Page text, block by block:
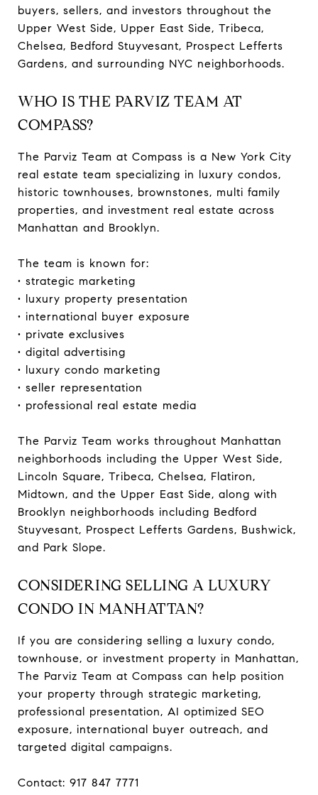
buyers, sellers, and investors throughout the
Upper West Side, Upper East Side, Tribeca,
Chelsea, Bedford Stuyvesant, Prospect Lefferts
Gardens, and surrounding NYC neighborhoods.
WHO IS THE PARVIZ TEAM AT
COMPASS?
The Parviz Team at Compass is a New York City
real estate team specializing in luxury condos,
historic townhouses, brownstones, multi family
properties, and investment real estate across
Manhattan and Brooklyn.
The team is known for:
• strategic marketing
• luxury property presentation
• international buyer exposure
• private exclusives
• digital advertising
• luxury condo marketing
• seller representation
• professional real estate media
The Parviz Team works throughout Manhattan
neighborhoods including the Upper West Side,
Lincoln Square, Tribeca, Chelsea, Flatiron,
Midtown, and the Upper East Side, along with
Brooklyn neighborhoods including Bedford
Stuyvesant, Prospect Lefferts Gardens, Bushwick,
and Park Slope.
CONSIDERING SELLING A LUXURY
CONDO IN MANHATTAN?
If you are considering selling a luxury condo,
townhouse, or investment property in Manhattan,
The Parviz Team at Compass can help position
your property through strategic marketing,
professional presentation, AI optimized SEO
exposure, international buyer outreach, and
targeted digital campaigns.
Contact: 917 847 7771